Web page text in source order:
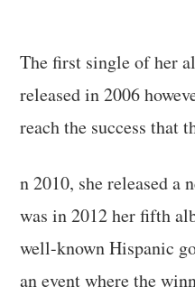
The first single of her
released in 2006
reach the success that
n 2010, she released a
was in 2012 her fifth
well-known Hispanic
an event where the